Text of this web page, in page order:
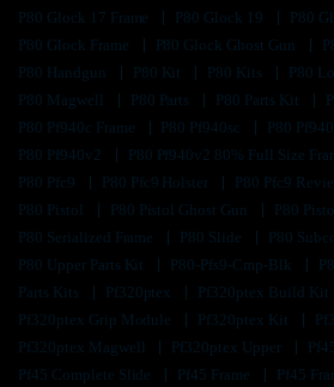
P80 Glock 17 Frame
P80 Glock 19
P80
P80 Glock Frame
P80 Glock Ghost Gun
P80 Handgun
P80 Kit P80 Kits
P80
P80 Magwell
P80 Parts P80 Parts Kit
P80 Pf940c Frame
P80 Pf940sc
P80
P80 Pf940v2
P80 Pf940v2 80% Full Size
P80 Pfc9
P80 Pfc9 Holster P80 Pfc9
P80 Pistol
P80 Pistol Ghost Gun P80
P80 Serialized Frame
P80 Slide
P80
P80 Upper Parts Kit
P80-Pfs9-Cmp-Blk
Parts Kits
Pf320ptex
Pf320ptex Build Kit
Pf320ptex Grip Module
Pf320ptex Kit
Pf320ptex Magwell
Pf320ptex Upper
Pf45 Complete Slide
Pf45 Frame
Pf45